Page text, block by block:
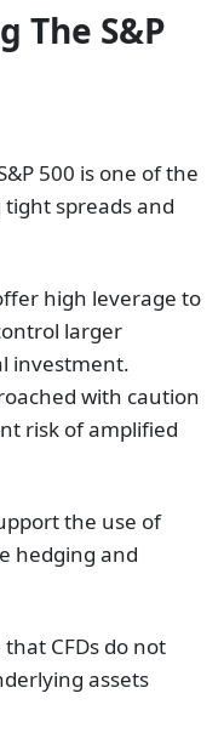
The S&P
500 is one of the
spreads and
high leverage to
larger
investment.
with caution
risk of amplified
the use of
hedging and
CFDs do not
assets